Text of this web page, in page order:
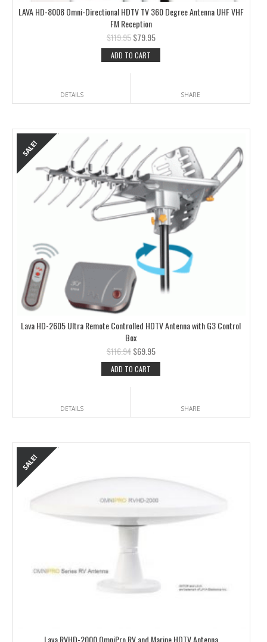
LAVA HD-8008 Omni-Directional HDTV TV 360 Degree Antenna UHF VHF
FM Reception
$119.95 $79.95
ADD TO CART
DETAILS SHARE
Lava HD-2605 Ultra Remote Controlled HDTV Antenna with G3 Control
Box
$116.94 $69.95
ADD TO CART
DETAILS SHARE